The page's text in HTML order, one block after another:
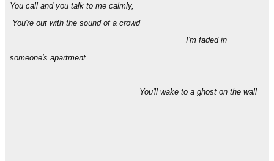
You call and you talk to me calmly,
You're out with the sound of a crowd
I'm faded in
someone's apartment
You'll wake to a ghost on the wall